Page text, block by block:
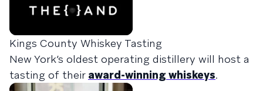
Kings County Whiskey Tasting
New York’s oldest operating distillery will host a
tasting of their award-winning whiskeys.